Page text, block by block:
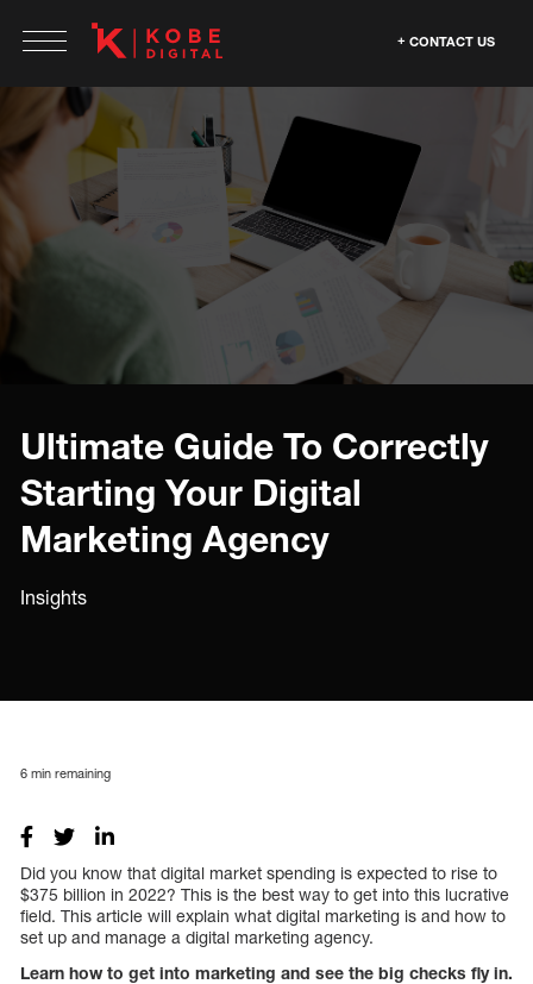
CONTACT US
Ultimate Guide To Correctly
Starting Your Digital
Marketing Agency
Insights
6 min remaining
Did you know that digital market spending is expected to rise to
$375 billion in 2022? This is the best way to get into this lucrative
field. This article will explain what digital marketing is and how to
set up and manage a digital marketing agency.
Learn how to get into marketing and see the big checks fly in.